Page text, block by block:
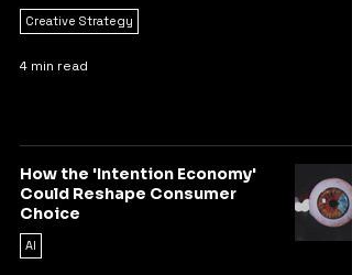
Creative Strategy
4 min read
How the 'Intention Economy'
Could Reshape Consumer
Choice
AI